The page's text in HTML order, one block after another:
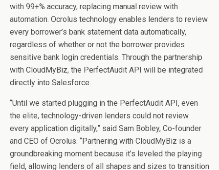
with 99+% accuracy, replacing manual review with
automation. Ocrolus technology enables lenders to review
every borrower’s bank statement data automatically,
regardless of whether or not the borrower provides
sensitive bank login credentials. Through the partnership
with CloudMyBiz, the PerfectAudit API will be integrated
directly into Salesforce.
“Until we started plugging in the PerfectAudit API, even
the elite, technology-driven lenders could not review
every application digitally,” said Sam Bobley, Co-founder
and CEO of Ocrolus. “Partnering with CloudMyBiz is a
groundbreaking moment because it’s leveled the playing
field, allowing lenders of all shapes and sizes to transition